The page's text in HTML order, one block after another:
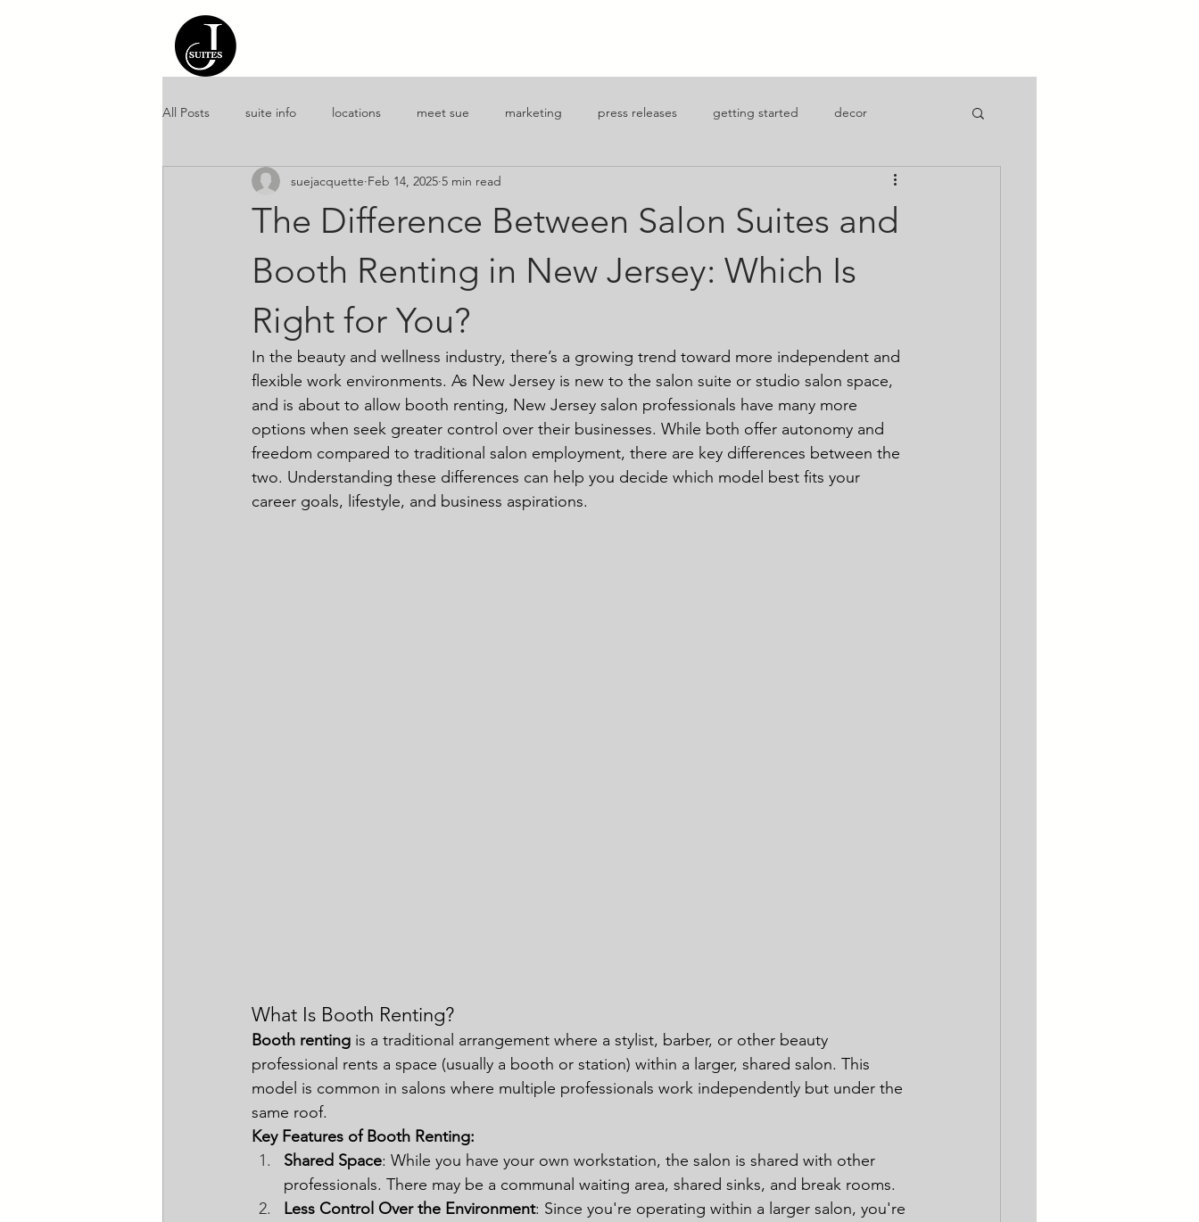
All Posts suite info locations meet sue marketing press releases getting started decor
culture entrepreneurship
The Difference Between Salon Suites and
Booth Renting in New Jersey: Which Is
Right for You?
suejacquette Feb 14, 2025 5 min read
In the beauty and wellness industry, there’s a growing trend toward more independent and
flexible work environments. As New Jersey is new to the salon suite or studio salon space,
and is about to allow booth renting, New Jersey salon professionals have many more
options when seek greater control over their businesses. While both offer autonomy and
freedom compared to traditional salon employment, there are key differences between the
two. Understanding these differences can help you decide which model best fits your
career goals, lifestyle, and business aspirations.
What Is Booth Renting?
Booth renting is a traditional arrangement where a stylist, barber, or other beauty
professional rents a space (usually a booth or station) within a larger, shared salon. This
model is common in salons where multiple professionals work independently but under the
same roof.
Key Features of Booth Renting:
Shared Space: While you have your own workstation, the salon is shared with other
professionals. There may be a communal waiting area, shared sinks, and break rooms.
Less Control Over the Environment: Since you're operating within a larger salon, you're